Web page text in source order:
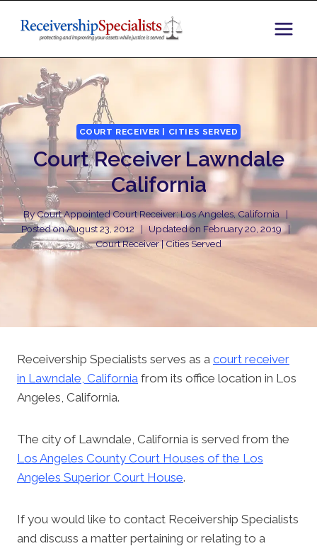
COURT RECEIVER | CITIES SERVED
Court Receiver Lawndale
California
ByCourt Appointed Court Receiver: Los Angeles, California
Posted onAugust 23, 2012 Updated on February 20, 2019
Court Receiver | Cities Served
Receivership Specialists serves as a court receiver
in Lawndale, California from its office location in Los
Angeles, California.
The city of Lawndale, California is served from the
Los Angeles County Court Houses of the Los
Angeles Superior Court House.
If you would like to contact Receivership Specialists
and discuss a matter pertaining or relating to a